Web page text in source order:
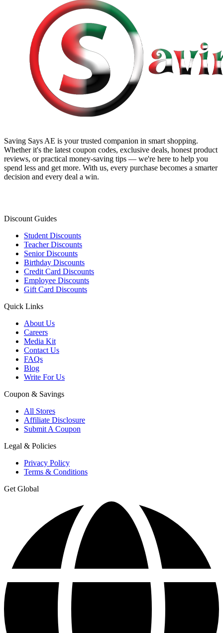
Saving Says AE is your trusted companion in smart shopping.
Whether it's the latest coupon codes, exclusive deals, honest product
reviews, or practical money-saving tips — we're here to help you
spend less and get more. With us, every purchase becomes a smarter
decision and every deal a win.
Discount Guides
Student Discounts
Teacher Discounts
Senior Discounts
Birthday Discounts
Credit Card Discounts
Employee Discounts
Gift Card Discounts
Quick Links
About Us
Careers
Media Kit
Contact Us
FAQs
Blog
Write For Us
Coupon & Savings
All Stores
Affiliate Disclosure
Submit A Coupon
Legal & Policies
Privacy Policy
Terms & Conditions
Get Global